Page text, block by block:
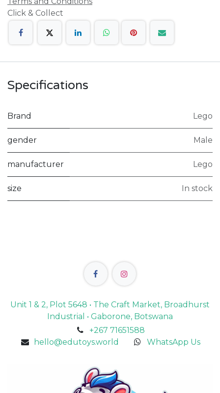
Click & Collect
Specifications
Brand Lego
gender Male
manufacturer Lego
size In stock
Unit 1 & 2, Plot 5648 • The Craft Market, Broadhurst
Industrial • Gaborone, Botswana
+267 71651588
hello@edutoys.world
WhatsApp Us